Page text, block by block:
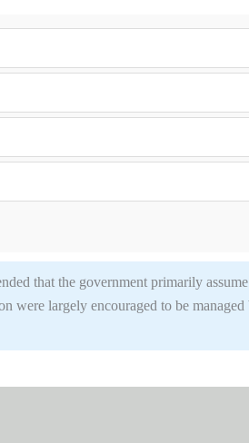
that the government primarily assume
were largely encouraged to be managed